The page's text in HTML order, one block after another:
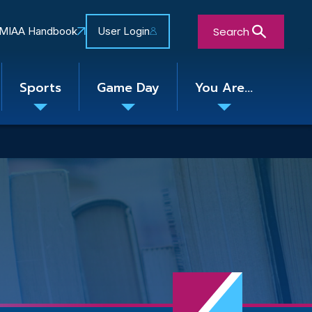
MIAA Handbook User Login Search
Sports Game Day You Are...